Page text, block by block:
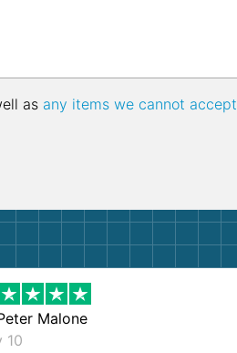
as any items we cannot accept
Malone
10